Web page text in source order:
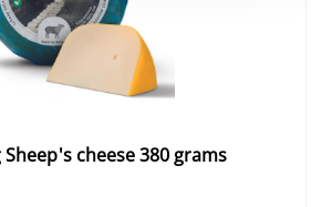
cheese 380 grams